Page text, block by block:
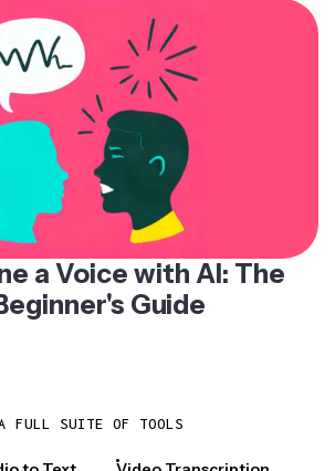
a Voice with AI: The
Guide
FULL SUITE OF TOOLS